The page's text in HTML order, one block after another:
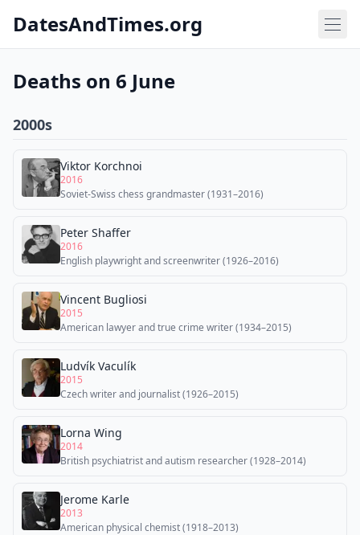
DatesAndTimes.org
Deaths on 6 June
2000s
Viktor Korchnoi
2016
Soviet-Swiss chess grandmaster (1931–2016)
Peter Shaffer
2016
English playwright and screenwriter (1926–2016)
Vincent Bugliosi
2015
American lawyer and true crime writer (1934–2015)
Ludvík Vaculík
2015
Czech writer and journalist (1926–2015)
Lorna Wing
2014
British psychiatrist and autism researcher (1928–2014)
Jerome Karle
2013
American physical chemist (1918–2013)